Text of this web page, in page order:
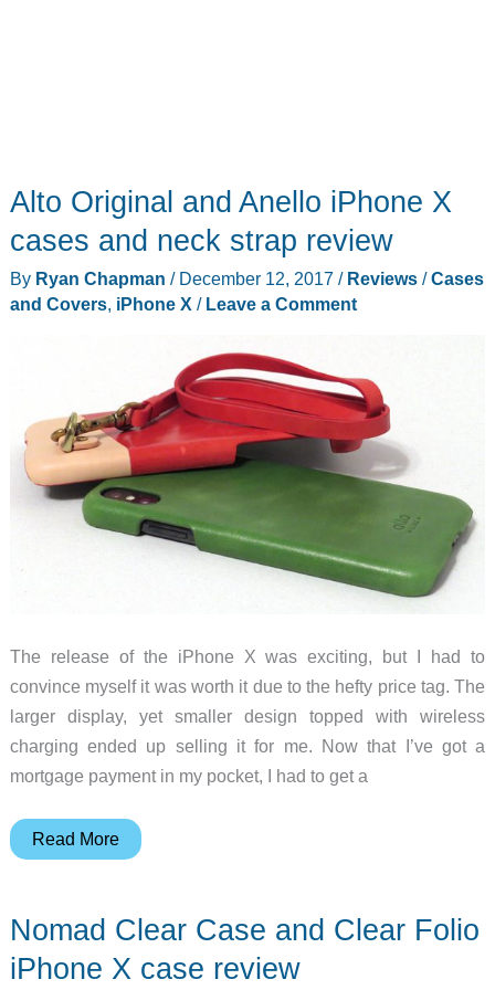
Alto Original and Anello iPhone X
cases and neck strap review
By Ryan Chapman / December 12, 2017 / Reviews/Cases
and Covers, iPhone X / Leave a Comment
The release of the iPhone X was exciting, but I had to
convince myself it was worth it due to the hefty price tag. The
larger display, yet smaller design topped with wireless
charging ended up selling it for me. Now that I’ve got a
mortgage payment in my pocket, I had to get a
Alto
Anello
iPhone
Read More
Nomad Clear Case and Clear Folio
iPhone X case review